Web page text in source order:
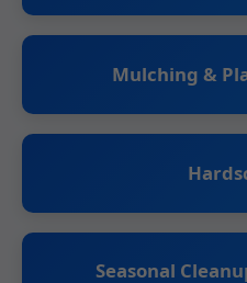
Mulching &
Seasonal